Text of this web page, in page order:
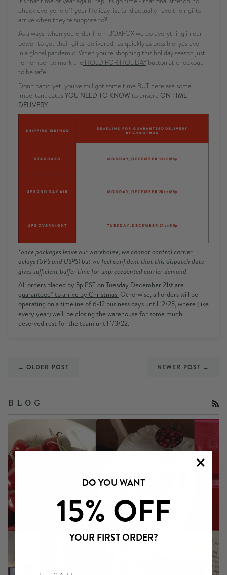
check everyone off your Holiday list (and actually have their gifts
arrive when they're suppose to)!
As always, when you order from BOXFOX we do everything in our
power to get their gifts delivered ras quickly as possible, yes even
in a global pandemic. When you're shopping this holiday season just
remember to mark the HOLD FOR HOLIDAYbutton at checkout
to be safe!
Don't panic yet, you've still got some time BUT here are some
important datesYOU NEED TO KNOW to ensure ON TIME
DELIVERY.
*once packages leave our warehouse, we cannot control carrier
delays (UPS and USPS) but we feel confident that this dispatch date
gives sufficient buffer time for unprecedented carrier demand
All orders placed by 5p PST on Tuesday December 21st are
guaranteed* to arrive by Christmas. Otherwise, all orders will be
operating on a timeline of 6-12 business days until 12/23, where (like
every year) we’ll be closing the warehouse for some much
deserved rest for the team until 1/3/22.
← OLDER POST NEWER POST →
B L O G
DO YOU WANT
15% OFF
YOUR FIRST ORDER?